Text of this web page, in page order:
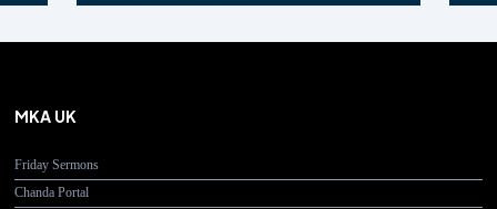
MKA UK
Friday Sermons
Chanda Portal